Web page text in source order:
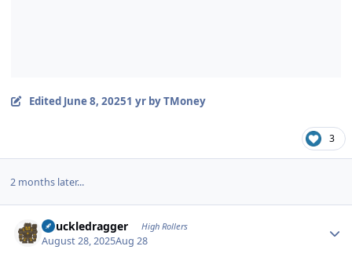
Edited June 8, 20251 yrby TMoney
3
2 months later...
Knuckledragger High Rollers
August 28, 2025Aug 28